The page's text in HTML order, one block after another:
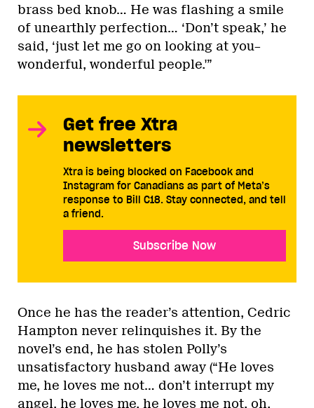
brass bed knob… He was flashing a smile
of unearthly perfection… ‘Don’t speak,’ he
said, ‘just let me go on looking at you–
wonderful, wonderful people.'”
Get free Xtra
newsletters
Xtra is being blocked on Facebook and
Instagram for Canadians as part of Meta’s
response to Bill C18. Stay connected, and tell
a friend.
Subscribe Now
Once he has the reader’s attention, Cedric
Hampton never relinquishes it. By the
novel’s end, he has stolen Polly’s
unsatisfactory husband away (“He loves
me, he loves me not… don’t interrupt my
angel, he loves me, he loves me not, oh,